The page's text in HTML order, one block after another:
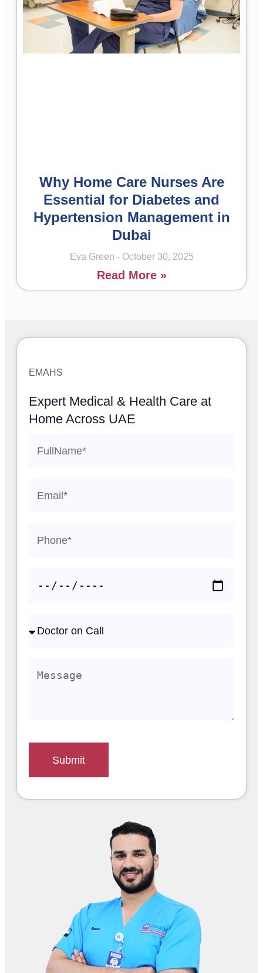
Why Home Care Nurses Are
Essential for Diabetes and
Hypertension Management in
Dubai
Eva Green October 30, 2025
Read More »
EMAHS
Expert Medical & Health Care at
Home Across UAE
Submit